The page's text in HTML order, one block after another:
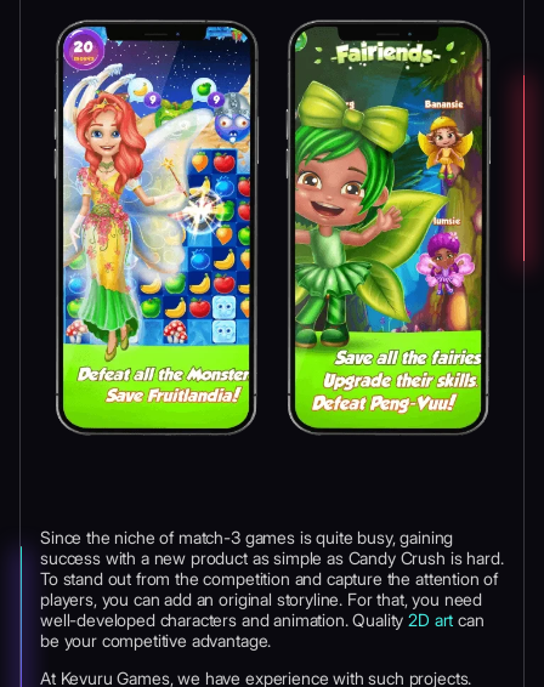
Since the niche of match-3 games is quite busy, gaining
success with a new product as simple as Candy Crush is hard.
To stand out from the competition and capture the attention of
players, you can add an original storyline. For that, you need
well-developed characters and animation. Quality2D art can
be your competitive advantage.
At Kevuru Games, we have experience with such projects.